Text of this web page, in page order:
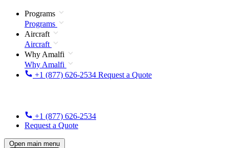
Programs
Programs
Aircraft
Aircraft
Why Amalfi
Why Amalfi
+1 (877) 626-2534 Request a Quote
+1 (877) 626-2534
Request a Quote
Open main menu